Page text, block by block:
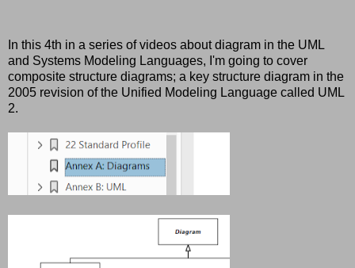
In this 4th in a series of videos about diagram in the UML
and Systems Modeling Languages, I'm going to cover
composite structure diagrams; a key structure diagram in the
2005 revision of the Unified Modeling Language called UML
2.